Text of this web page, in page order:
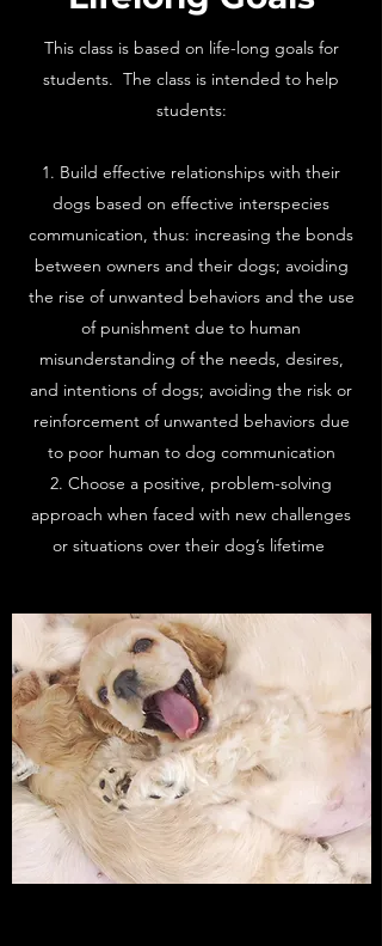
This class is based on life-long goals for
students. The class is intended to help
students:
Build effective relationships with their
dogs based on effective interspecies
communication, thus: increasing the bonds
between owners and their dogs; avoiding
the rise of unwanted behaviors and the use
of punishment due to human
misunderstanding of the needs, desires,
and intentions of dogs; avoiding the risk or
reinforcement of unwanted behaviors due
to poor human to dog communication
Choose a positive, problem-solving
approach when faced with new challenges
or situations over their dog’s lifetime